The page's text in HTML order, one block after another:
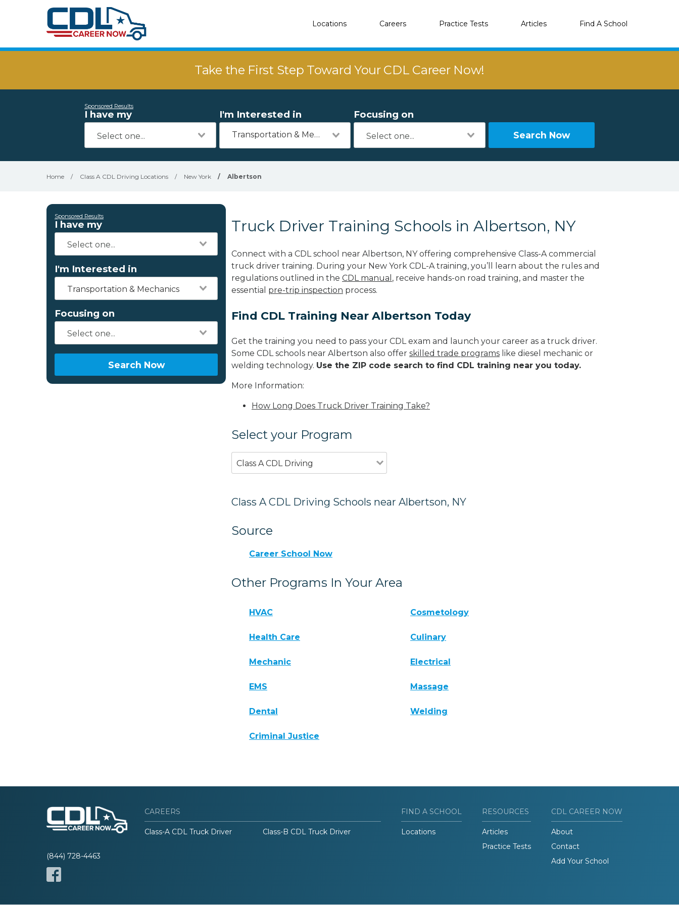
Locations Careers Practice Tests Articles Find A School
Take the First Step Toward Your CDL Career Now!
Sponsored Results
I have my I'm Interested in
Transportation & Mechanics
Focusing on
Search Now
Home / Class A CDL Driving Locations / New York / Albertson
Sponsored Results
I have my
I'm Interested in
Transportation & Mechanics
Focusing on
Search Now
Truck Driver Training Schools in Albertson, NY
Connect with a CDL school near Albertson, NY offering comprehensive Class-A commercial
truck driver training. During your New York CDL-A training, you’ll learn about the rules and
regulations outlined in the CDL manual , receive hands-on road training, and master the
essential pre-trip inspection process.
Find CDL Training Near Albertson Today
Get the training you need to pass your CDL exam and launch your career as a truck driver.
Some CDL schools near Albertson also offer skilled trade programs like diesel mechanic or
welding technology. Use the ZIP code search to find CDL training near you today.
More Information:
How Long Does Truck Driver Training Take?
Select your Program
Class A CDL Driving
Class A CDL Driving Schools near Albertson, NY
Source
Career School Now
Other Programs In Your Area
HVAC Cosmetology
Health Care Culinary
Mechanic Electrical
EMS Massage
Dental Welding
Criminal Justice
(844) 728-4463
CAREERS
Class-A CDL Truck Driver Class-B CDL Truck Driver
FIND A SCHOOL
Locations
RESOURCES
Articles
Practice Tests
CDL CAREER NOW
About
Contact
Add Your School